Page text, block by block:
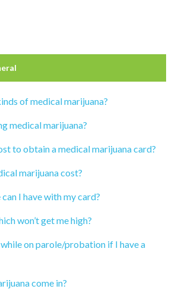
of medical marijuana?
medical marijuana?
to obtain a medical marijuana card?
marijuana cost?
I have with my card?
won’t get me high?
on parole/probation if I have a
come in?